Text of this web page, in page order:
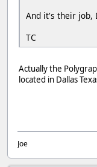
And it's their job,
TC
Actually the
located in Dallas
Joe